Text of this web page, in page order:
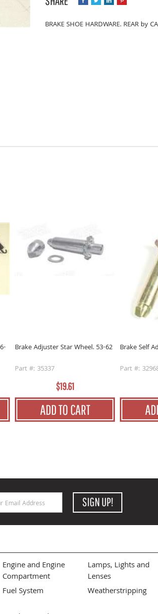
BRAKE SHOE HARDWARE. REAR by CA
Brake Adjuster Star Wheel. 53-62
Part #: 35337
$19.61
ADD TO CART
Brake Self
Part #:
SIGN UP!
Engine and Engine
Compartment
Lamps, Lights and
Lenses
Fuel System
Weatherstripping